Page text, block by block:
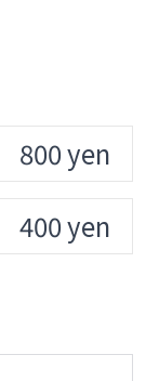
800 yen
400 yen